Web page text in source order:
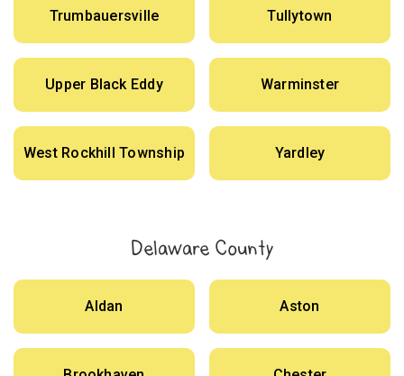
Trumbauersville Tullytown
Upper Black Eddy Warminster
West Rockhill Township Yardley
Delaware County
Aldan Aston